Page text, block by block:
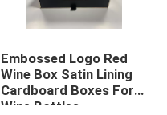
Embossed Logo Red
Wine Box Satin Lining
Cardboard Boxes For
Wine Bottles